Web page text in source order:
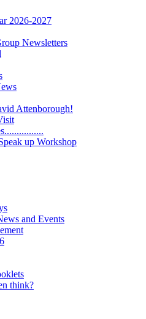
2026-2027
Newsletters
Attenborough!
up Workshop
and Events
think?